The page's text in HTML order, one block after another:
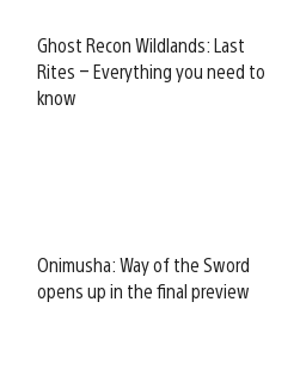
Ghost Recon Wildlands: Last
Rites – Everything you need to
know
Onimusha: Way of the Sword
opens up in the final preview